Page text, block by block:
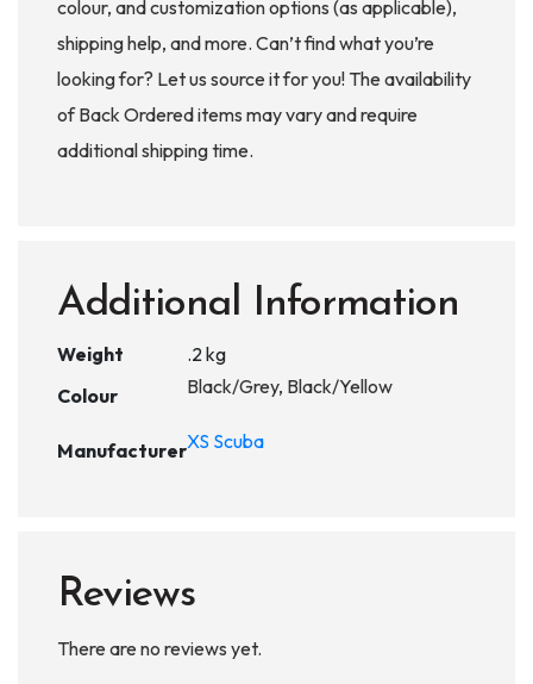
colour, and customization options (as applicable),
shipping help, and more. Can’t find what you’re
looking for? Let us source it for you! The availability
of Back Ordered items may vary and require
additional shipping time.
Additional Information
Weight
.2 kg
Colour
Black/Grey, Black/Yellow
ManufacturerXS Scuba
Reviews
There are no reviews yet.